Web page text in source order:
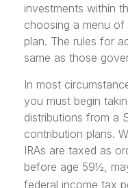
investments within
choosing a menu
plan. The rules for
same as those
In most
you must begin
distributions from a
contribution plans.
IRAs are taxed as
before age 59½,
federal income tax